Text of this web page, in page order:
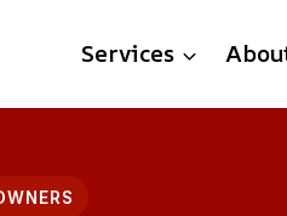
Services